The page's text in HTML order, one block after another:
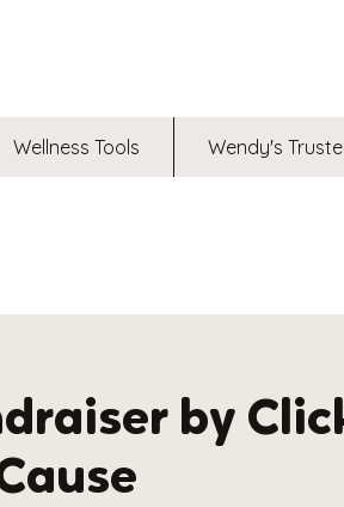
Wellness Tools Wendy's
by